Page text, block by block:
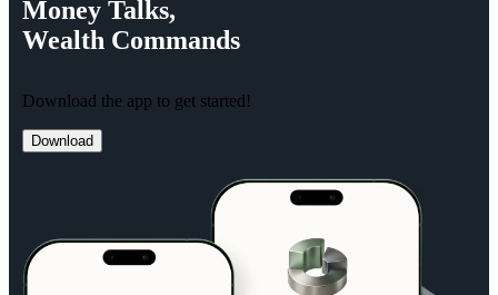
Money Talks,
Wealth Commands
Download the app to get started!
Download